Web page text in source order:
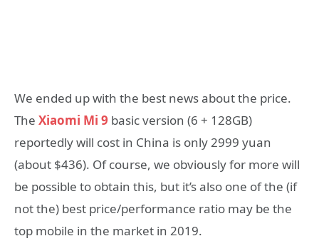
We ended up with the best news about the price.
The Xiaomi Mi 9 basic version (6 + 128GB)
reportedly will cost in China is only 2999 yuan
(about $436). Of course, we obviously for more will
be possible to obtain this, but it’s also one of the (if
not the) best price/performance ratio may be the
top mobile in the market in 2019.